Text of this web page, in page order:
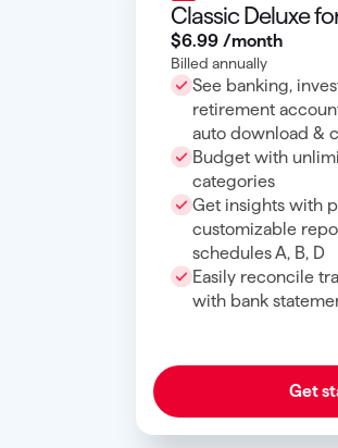
Classic Deluxe
$6.99 /month
Billed annually
See banking,
retirement
auto download &
Budget with
categories
Get insights with
customizable
schedules A, B, D
Easily reconcile
with bank
Get